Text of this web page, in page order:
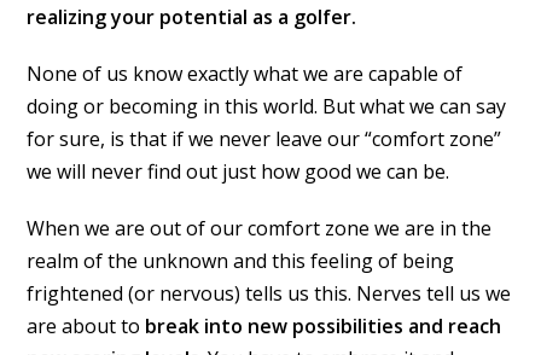
realizing your potential as a golfer.
None of us know exactly what we are capable of
doing or becoming in this world. But what we can say
for sure, is that if we never leave our “comfort zone”
we will never find out just how good we can be.
When we are out of our comfort zone we are in the
realm of the unknown and this feeling of being
frightened (or nervous) tells us this. Nerves tell us we
are about to break into new possibilities and reach